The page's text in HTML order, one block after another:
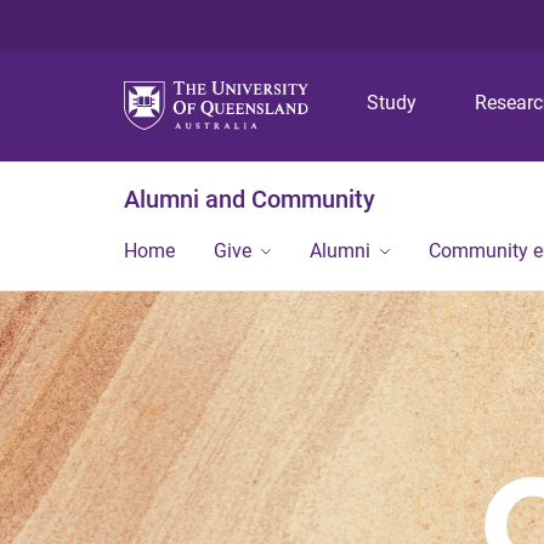
Study
Alumni and Community
Home Give Alumni Community